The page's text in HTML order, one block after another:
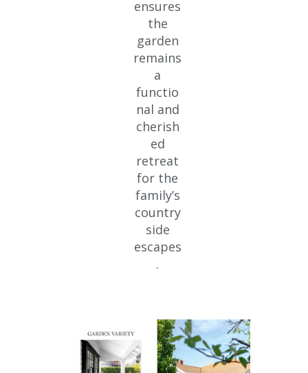
ensures
the
garden
remains
a
functio
nal and
cherish
ed
retreat
for the
family’s
country
side
escapes
.